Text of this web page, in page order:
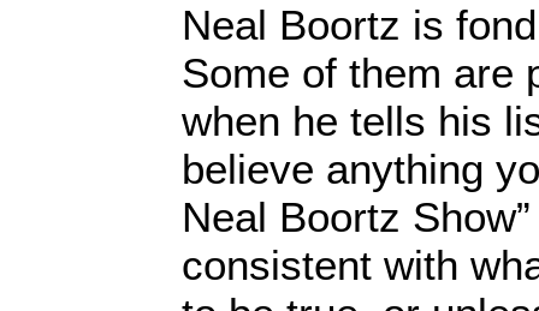
Neal Boortz is
Some of them are
when he tells his
believe anything
Neal Boortz
consistent with